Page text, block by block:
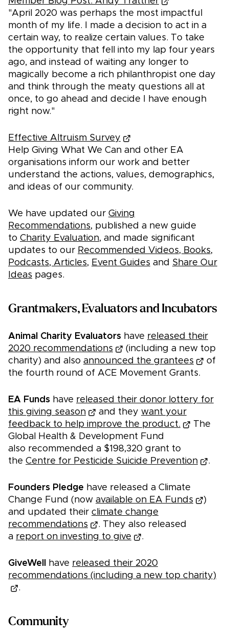
"April 2020 was perhaps the most impactful
month of my life. I made a decision to act in a
certain way, to realize certain values. To take
the opportunity that fell into my lap four years
ago, and instead of waiting any longer to
magically become a rich philanthropist one day
and think through the meaty questions all at
once, to go ahead and decide I have enough
right now."
Effective Altruism Survey
Help Giving What We Can and other EA
organisations inform our work and better
understand the actions, values, demographics,
and ideas of our community.
We have updated our Giving
Recommendations, published a new guide
to Charity Evaluation, and made significant
updates to our Recommended Videos, Books,
Podcasts, Articles, Event Guides and Share Our
Ideas pages.
Grantmakers, Evaluators and Incubators
Animal Charity Evaluators have released their
2020 recommendations
(including a new top
charity) and also announced the grantees
of
the fourth round of ACE Movement Grants.
EA Funds have released their donor lottery for
this giving season
and they want your
feedback to help improve the product.
The
Global Health & Development Fund
also recommended a $198,320 grant to
the Centre for Pesticide Suicide Prevention .
Founders Pledge have released a Climate
Change Fund (now available on EA Funds
)
and updated their climate change
recommendations
. They also released
a report on investing to give .
GiveWell have released their 2020
recommendations (including a new top charity)
.
Community